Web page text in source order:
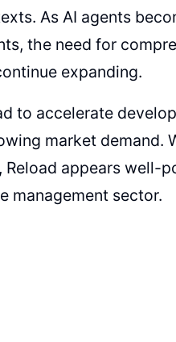
As AI agents
the need for
expanding.
to accelerate
market demand.
appears well-
management sector.